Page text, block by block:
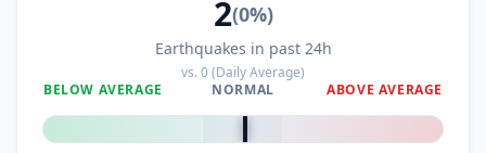
2(0%)
Earthquakes in past 24h
vs.0(Daily Average)
BELOW AVERAGE
NORMAL ABOVE AVERAGE
0%